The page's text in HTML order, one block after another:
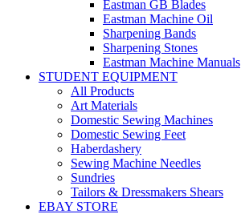
Eastman GB Blades
Eastman Machine Oil
Sharpening Bands
Sharpening Stones
Eastman Machine Manuals
STUDENT EQUIPMENT
All Products
Art Materials
Domestic Sewing Machines
Domestic Sewing Feet
Haberdashery
Sewing Machine Needles
Sundries
Tailors & Dressmakers Shears
EBAY STORE